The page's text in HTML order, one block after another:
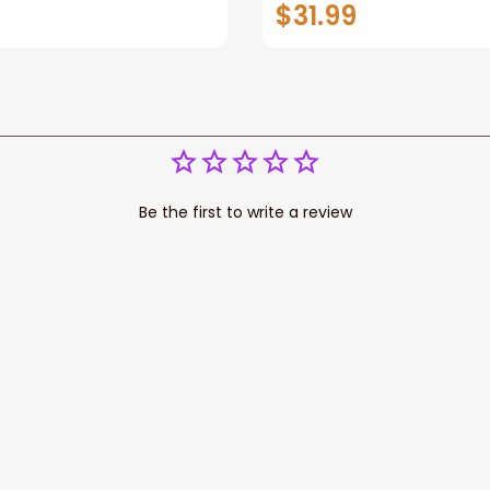
You Wall Art Canvas
$31.99
Be the first to write a review